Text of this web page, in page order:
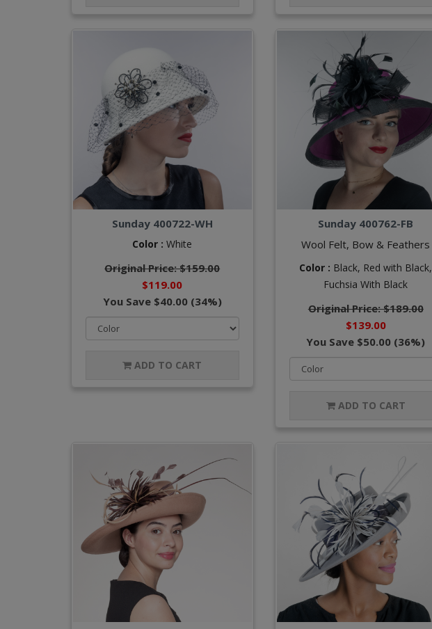
Sunday 400722-WH
Color :White
Original Price: $159.00
$119.00
You Save $40.00 (34%)
ADD TO CART
Sunday 400762-FB
Wool Felt, Bow & Feathers
Color : Black, Red with Black,
Fuchsia With Black
Original Price: $189.00
$139.00
You Save $50.00 (36%)
ADD TO CART